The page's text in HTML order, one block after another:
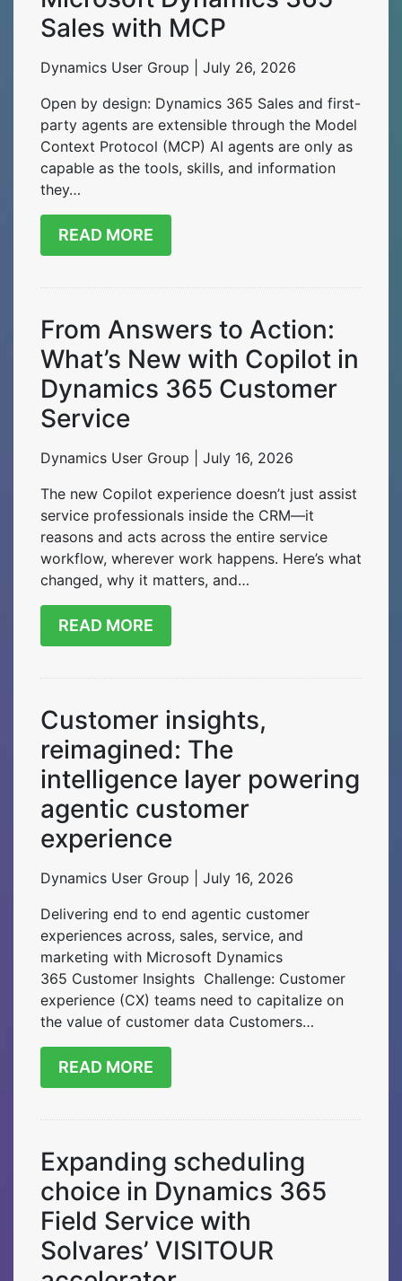
Sales with MCP
Dynamics User Group | July 26, 2026
Open by design: Dynamics 365 Sales and first-
party agents are extensible through the Model
Context Protocol (MCP) AI agents are only as
capable as the tools, skills, and information
they…
READ MORE
From Answers to Action:
What’s New with Copilot in
Dynamics 365 Customer
Service
Dynamics User Group | July 16, 2026
The new Copilot experience doesn’t just assist
service professionals inside the CRM—it
reasons and acts across the entire service
workflow, wherever work happens. Here’s what
changed, why it matters, and…
READ MORE
Customer insights,
reimagined: The
intelligence layer powering
agentic customer
experience
Dynamics User Group | July 16, 2026
Delivering end to end agentic customer
experiences across, sales, service, and
marketing with Microsoft Dynamics
365 Customer Insights Challenge: Customer
experience (CX) teams need to capitalize on
the value of customer data Customers…
READ MORE
Expanding scheduling
choice in Dynamics 365
Field Service with
Solvares’ VISITOUR